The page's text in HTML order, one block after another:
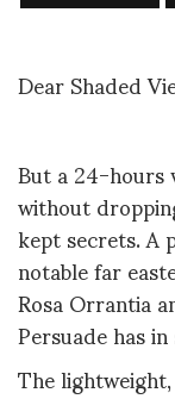
Dear Shaded
But a 24-hours
without
kept secrets.
notable far
Rosa Orrantia
Persuade has
The